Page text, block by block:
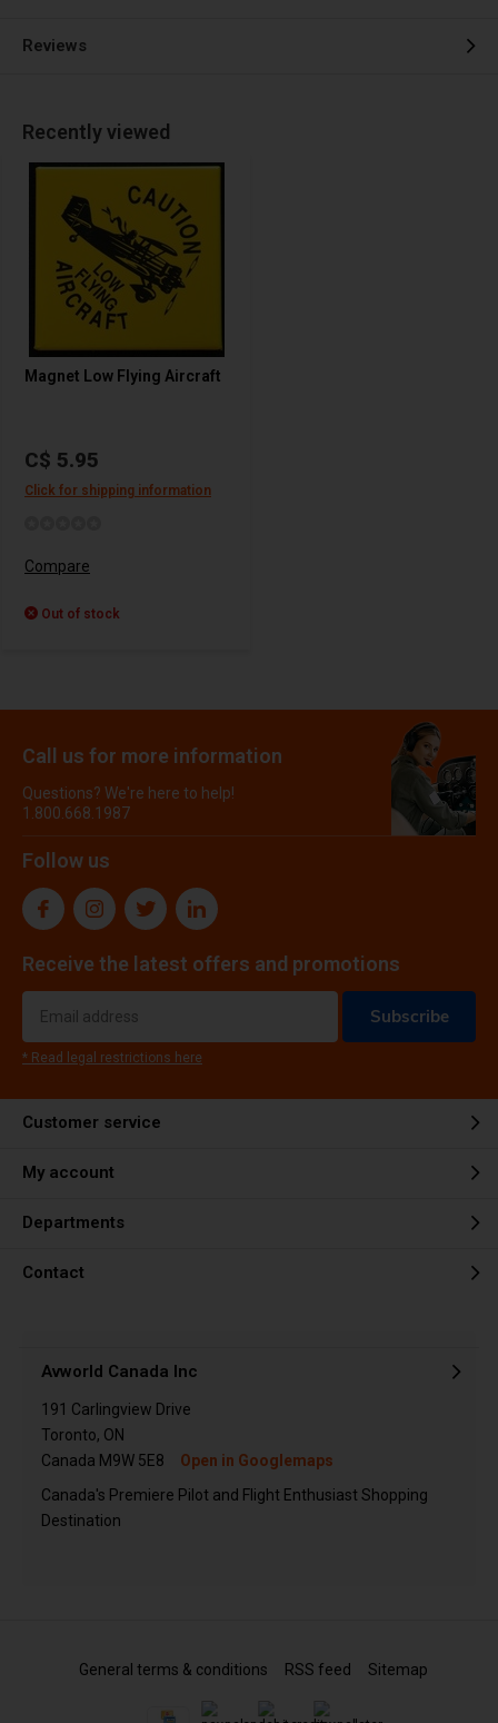
Reviews
Recently viewed
Magnet Low Flying Aircraft
C$ 5.95
Click for shipping information
Compare
Out of stock
Call us for more information
Questions? We're here to help!
1.800.668.1987
Follow us
Receive the latest offers and promotions
Subscribe
* Read legal restrictions here
Customer service
My account
Departments
Contact
Avworld Canada Inc
191 Carlingview Drive
Toronto, ON
Canada M9W 5E8
Open in Googlemaps
Canada's Premiere Pilot and Flight Enthusiast Shopping
Destination
General terms & conditions RSS feed Sitemap